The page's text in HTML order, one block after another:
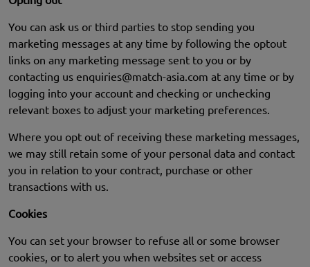
You can ask us or third parties to stop sending you
marketing messages at any time by following the optout
links on any marketing message sent to you or by
contacting us enquiries@match-asia.com at any time or by
logging into your account and checking or unchecking
relevant boxes to adjust your marketing preferences.
Where you opt out of receiving these marketing messages,
we may still retain some of your personal data and contact
you in relation to your contract, purchase or other
transactions with us.
Cookies
You can set your browser to refuse all or some browser
cookies, or to alert you when websites set or access